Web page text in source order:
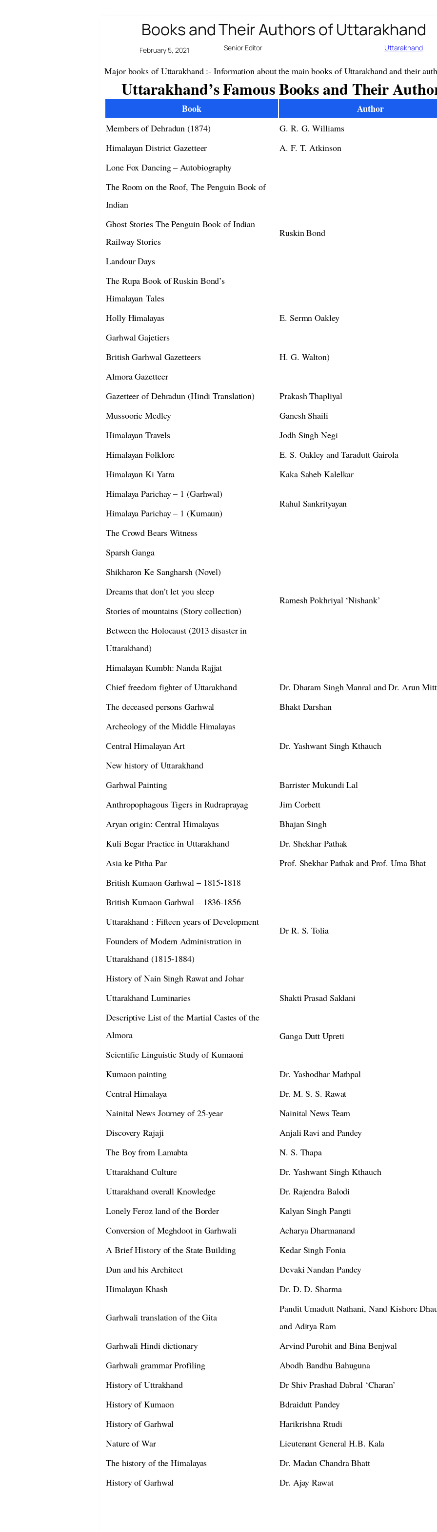
Books and Their Authors of Uttarakhand
February 5, 2021 Senior Editor Uttarakhand
Major books of Uttarakhand :- Information about the main books of Uttarakhand and their
Uttarakhand’s Famous Books and Their
Book Author
Members of Dehradun (1874)
G. R. G. Williams
Himalayan District Gazetteer
A. F. T. Atkinson
Lone Fox Dancing – Autobiography
Ruskin Bond
The Room on the Roof, The Penguin Book of
Indian
Ghost Stories The Penguin Book of Indian
Railway Stories
Landour Days
The Rupa Book of Ruskin Bond’s
Himalayan Tales
Holly Himalayas
E. Sermn Oakley
Garhwal Gajetiers
H. G. Walton)
British Garhwal Gazetteers
Almora Gazetteer
Gazetteer of Dehradun (Hindi Translation)
Prakash Thapliyal
Mussoorie Medley
Ganesh Shaili
Himalayan Travels
Jodh Singh Negi
Himalayan Folklore
E. S. Oakley and Taradutt Gairola
Himalayan Ki Yatra
Kaka Saheb Kalelkar
Himalaya Parichay – 1 (Garhwal)
Rahul Sankrityayan
Himalaya Parichay – 1 (Kumaun)
The Crowd Bears Witness
Ramesh Pokhriyal ‘Nishank’
Sparsh Ganga
Shikharon Ke Sangharsh (Novel)
Dreams that don’t let you sleep
Stories of mountains (Story collection)
Between the Holocaust (2013 disaster in
Uttarakhand)
Himalayan Kumbh: Nanda Rajjat
Chief freedom fighter of Uttarakhand
Dr. Dharam Singh Manral and Dr. Arun
The deceased persons Garhwal
Bhakt Darshan
Archeology of the Middle Himalayas
Dr. Yashwant Singh Kthauch
Central Himalayan Art
New history of Uttarakhand
Garhwal Painting
Barrister Mukundi Lal
Anthropophagous Tigers in Rudraprayag
Jim Corbett
Aryan origin: Central Himalayas
Bhajan Singh
Kuli Begar Practice in Uttarakhand
Dr. Shekhar Pathak
Asia ke Pitha Par
Prof. Shekhar Pathak and Prof. Uma Bhat
British Kumaon Garhwal – 1815-1818
Dr R. S. Tolia
British Kumaon Garhwal – 1836-1856
Uttarakhand : Fifteen years of Development
Founders of Modern Administration in
Uttarakhand (1815-1884)
History of Nain Singh Rawat and Johar
Uttarakhand Luminaries
Shakti Prasad Saklani
Descriptive List of the Martial Castes of the
Almora
Ganga Dutt Upreti
Scientific Linguistic Study of Kumaoni
Kumaon painting
Dr. Yashodhar Mathpal
Central Himalaya
Dr. M. S. S. Rawat
Nainital News Journey of 25-year
Nainital News Team
Discovery Rajaji
Anjali Ravi and Pandey
The Boy from Lamabta
N. S. Thapa
Uttarakhand Culture
Dr. Yashwant Singh Kthauch
Uttarakhand overall Knowledge
Dr. Rajendra Balodi
Lonely Feroz land of the Border
Kalyan Singh Pangti
Conversion of Meghdoot in Garhwali
Acharya Dharmanand
A Brief History of the State Building
Kedar Singh Fonia
Dun and his Architect
Devaki Nandan Pandey
Himalayan Khash
Dr. D. D. Sharma
Garhwali translation of the Gita
Pandit Umadutt Nathani, Nand Kishore
and Aditya Ram
Garhwali Hindi dictionary
Arvind Purohit and Bina Benjwal
Garhwali grammar Profiling
Abodh Bandhu Bahuguna
History of Uttrakhand
Dr Shiv Prashad Dabral ‘Charan’
History of Kumaon
Bdraidutt Pandey
History of Garhwal
Harikrishna Rtudi
Nature of War
Lieutenant General H.B. Kala
The history of the Himalayas
Dr. Madan Chandra Bhatt
History of Garhwal
Dr. Ajay Rawat